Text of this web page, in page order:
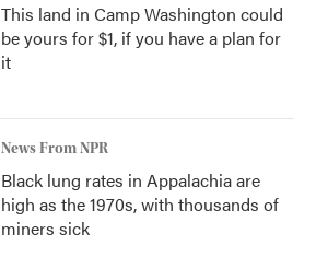
This land in Camp Washington could
be yours for $1, if you have a plan for
it
News From NPR
Black lung rates in Appalachia are
high as the 1970s, with thousands of
miners sick